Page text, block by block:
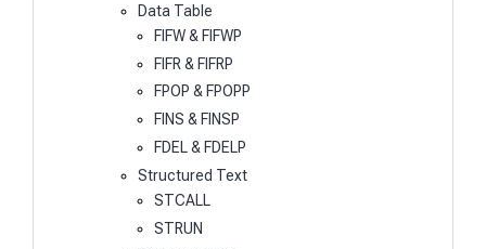
Data Table
FIFW & FIFWP
FIFR & FIFRP
FPOP & FPOPP
FINS & FINSP
FDEL & FDELP
Structured Text
STCALL
STRUN